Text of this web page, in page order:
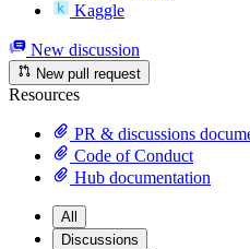
Kaggle
New discussion
New pull request
Resources
PR & discussions
Code of Conduct
Hub documentation
All
Discussions